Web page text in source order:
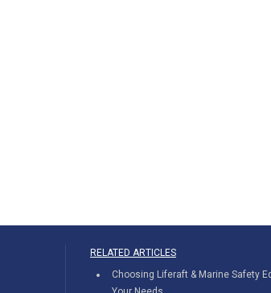
RELATED ARTICLES
Choosing Liferaft & Marine Safety